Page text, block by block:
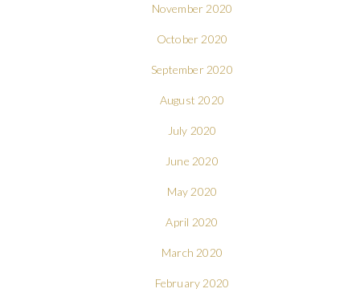
November 2020
October 2020
September 2020
August 2020
July 2020
June 2020
May 2020
April 2020
March 2020
February 2020